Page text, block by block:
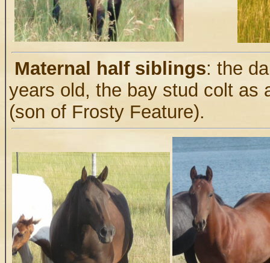
Maternal half siblings: the
years old, the bay stud colt as
(son of Frosty Feature).